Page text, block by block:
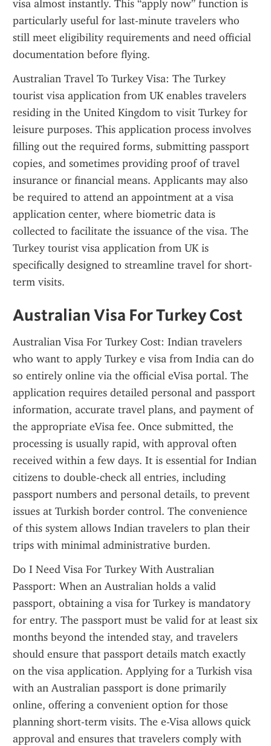
visa almost instantly. This “apply now” function is
particularly useful for last-minute travelers who
still meet eligibility requirements and need official
documentation before flying.
Australian Travel To Turkey Visa: The Turkey
tourist visa application from UK enables travelers
residing in the United Kingdom to visit Turkey for
leisure purposes. This application process involves
filling out the required forms, submitting passport
copies, and sometimes providing proof of travel
insurance or financial means. Applicants may also
be required to attend an appointment at a visa
application center, where biometric data is
collected to facilitate the issuance of the visa. The
Turkey tourist visa application from UK is
specifically designed to streamline travel for short-
term visits.
Australian Visa For Turkey Cost
Australian Visa For Turkey Cost: Indian travelers
who want to apply Turkey e visa from India can do
so entirely online via the official eVisa portal. The
application requires detailed personal and passport
information, accurate travel plans, and payment of
the appropriate eVisa fee. Once submitted, the
processing is usually rapid, with approval often
received within a few days. It is essential for Indian
citizens to double-check all entries, including
passport numbers and personal details, to prevent
issues at Turkish border control. The convenience
of this system allows Indian travelers to plan their
trips with minimal administrative burden.
Do I Need Visa For Turkey With Australian
Passport: When an Australian holds a valid
passport, obtaining a visa for Turkey is mandatory
for entry. The passport must be valid for at least six
months beyond the intended stay, and travelers
should ensure that passport details match exactly
on the visa application. Applying for a Turkish visa
with an Australian passport is done primarily
online, offering a convenient option for those
planning short-term visits. The e-Visa allows quick
approval and ensures that travelers comply with